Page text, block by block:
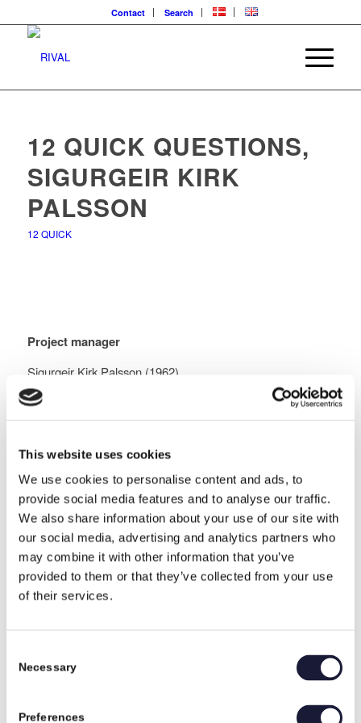
This website uses cookies
We use cookies to personalise content and ads, to
provide social media features and to analyse our traffic.
We also share information about your use of our site with
our social media, advertising and analytics partners who
may combine it with other information that you’ve
provided to them or that they’ve collected from your use
of their services.
Selection
Necessary
Preferences
Contact Search
12 QUICK QUESTIONS,
SIGURGEIR KIRK
PALSSON
12 QUICK
Project manager
Sigurgeir Kirk Palsson (1962)
Married to Sus, has 4 children, 2 stepchildren, 4 sons-in-
law, and 9 grandchildren.
E-mail:skp@rival.dk
Music:
Has a very broad taste, from Queen to Eminem, or Tina
Dickow to Die Antwoord, and Techno, if they have
something meaningful to say and/or can liven up a party.
Movies:
The Bucket List, Love Actually (for Christmas), and all
Coca-Cola, Red Bull.
Book: